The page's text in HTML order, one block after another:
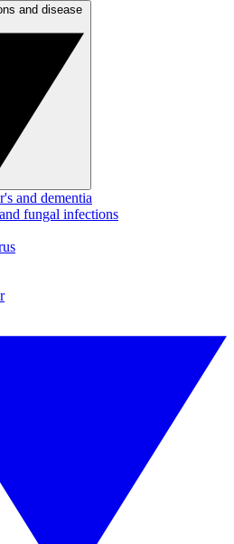
and dementia
fungal infections